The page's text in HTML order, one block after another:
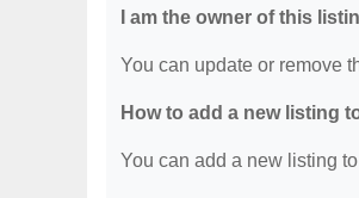
I am the owner of this
You can update or remove
How to add a new listing
You can add a new listing